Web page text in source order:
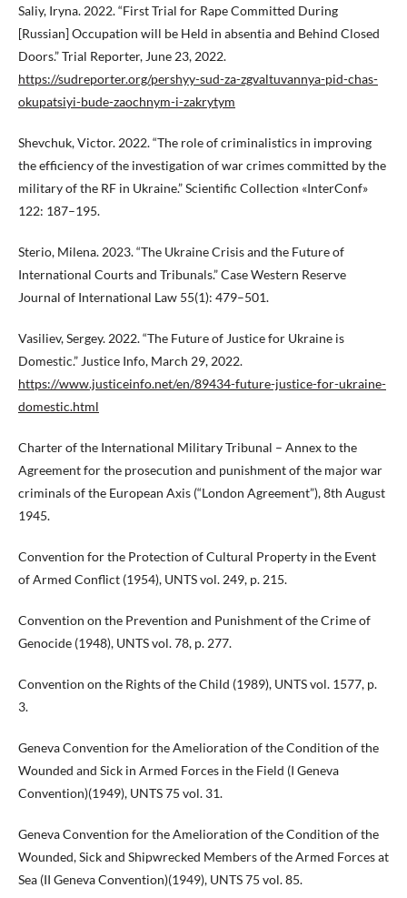
Saliy, Iryna. 2022. “First Trial for Rape Committed During
[Russian] Occupation will be Held in absentia and Behind Closed
Doors.” Trial Reporter, June 23, 2022.
https://sudreporter.org/pershyy-sud-za-zgvaltuvannya-pid-chas-
okupatsiyi-bude-zaochnym-i-zakrytym
Shevchuk, Victor. 2022. “The role of criminalistics in improving
the efficiency of the investigation of war crimes committed by the
military of the RF in Ukraine.” Scientific Collection «InterConf»
122: 187–195.
Sterio, Milena. 2023. “The Ukraine Crisis and the Future of
International Courts and Tribunals.” Case Western Reserve
Journal of International Law 55(1): 479–501.
Vasiliev, Sergey. 2022. “The Future of Justice for Ukraine is
Domestic.” Justice Info, March 29, 2022.
https://www.justiceinfo.net/en/89434-future-justice-for-ukraine-
domestic.html
Charter of the International Military Tribunal – Annex to the
Agreement for the prosecution and punishment of the major war
criminals of the European Axis (“London Agreement”), 8th August
1945.
Convention for the Protection of Cultural Property in the Event
of Armed Conflict (1954), UNTS vol. 249, p. 215.
Convention on the Prevention and Punishment of the Crime of
Genocide (1948), UNTS vol. 78, p. 277.
Convention on the Rights of the Child (1989), UNTS vol. 1577, p.
3.
Geneva Convention for the Amelioration of the Condition of the
Wounded and Sick in Armed Forces in the Field (I Geneva
Convention)(1949), UNTS 75 vol. 31.
Geneva Convention for the Amelioration of the Condition of the
Wounded, Sick and Shipwrecked Members of the Armed Forces at
Sea (II Geneva Convention)(1949), UNTS 75 vol. 85.